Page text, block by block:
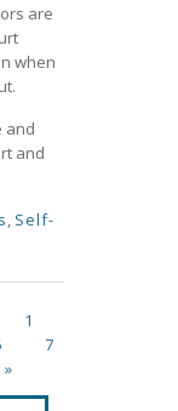
are
when
and
and
, Self-
1
7